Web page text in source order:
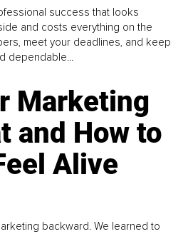
success that looks
and costs everything on the
meet your deadlines, and keep
dependable...
Marketing
and How to
Alive
backward. We learned to